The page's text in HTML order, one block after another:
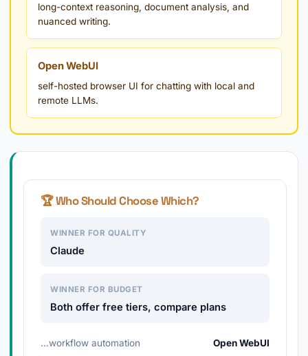
long-context reasoning, document analysis, and
nuanced writing.
Open WebUI
self-hosted browser UI for chatting with local and
remote LLMs.
🏆 Who Should Choose Which?
WINNER FOR QUALITY
Claude
WINNER FOR BUDGET
Both offer free tiers, compare plans
…workflow automation Open WebUI